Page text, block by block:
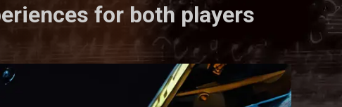
for both players